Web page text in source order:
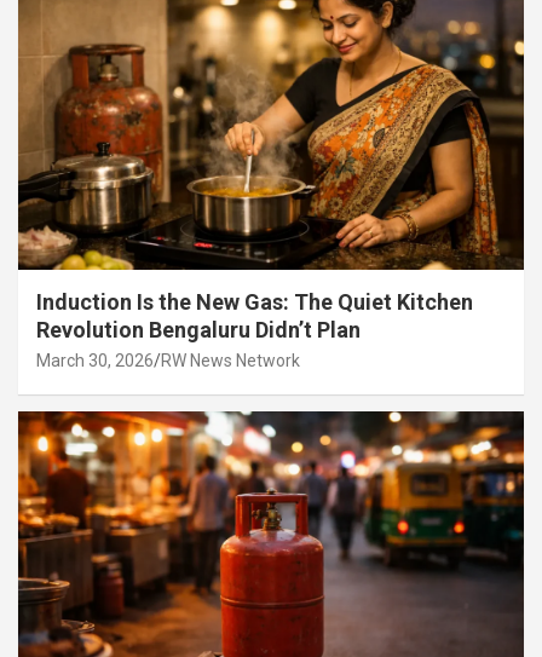
Induction Is the New Gas: The Quiet Kitchen
Revolution Bengaluru Didn’t Plan
March 30, 2026 RW News Network